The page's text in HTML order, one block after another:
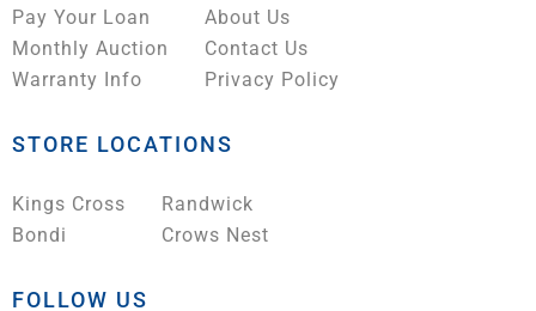
Pay Your Loan
Monthly Auction
Warranty Info
About Us
Contact Us
Privacy Policy
STORE LOCATIONS
Kings Cross
Bondi
Randwick
Crows Nest
FOLLOW US